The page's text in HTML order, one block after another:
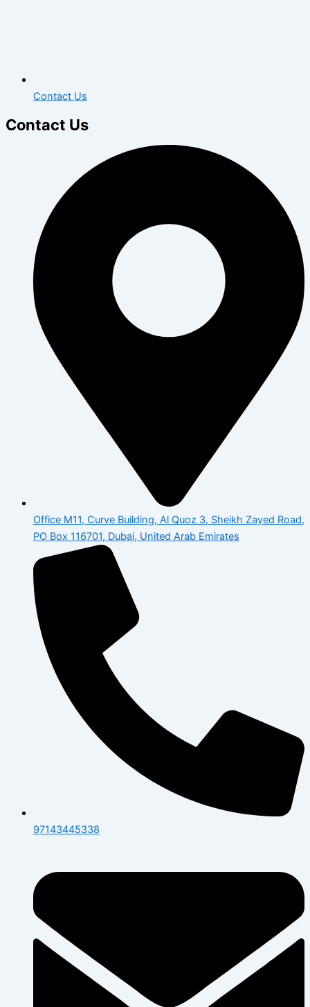
Contact Us
Contact Us
Office M11, Curve Building, Al Quoz 3, Sheikh Zayed Road,
PO Box 116701, Dubai, United Arab Emirates
97143445338